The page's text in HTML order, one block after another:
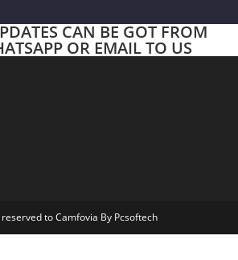
CAN BE GOT FROM
OR EMAIL TO US
to Camfovia By Pcsoftech